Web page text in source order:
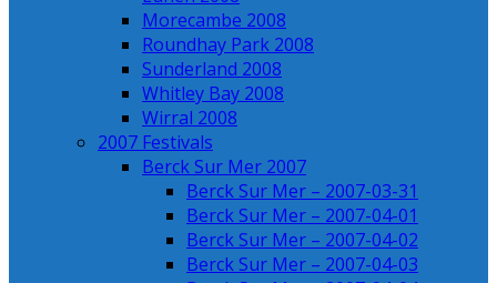
Morecambe 2008
Roundhay Park 2008
Sunderland 2008
Whitley Bay 2008
Wirral 2008
2007 Festivals
Berck Sur Mer 2007
Berck Sur Mer – 2007-03-31
Berck Sur Mer – 2007-04-01
Berck Sur Mer – 2007-04-02
Berck Sur Mer – 2007-04-03